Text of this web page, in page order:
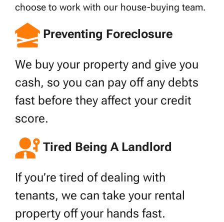
choose to work with our house-buying team.
Preventing Foreclosure
We buy your property and give you
cash, so you can pay off any debts
fast before they affect your credit
score.
Tired Being A Landlord
If you’re tired of dealing with
tenants, we can take your rental
property off your hands fast.